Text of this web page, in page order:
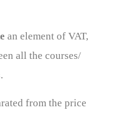
an element of VAT,
all the courses/
from the price